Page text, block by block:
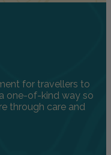
for travellers to
one-of-kind way so
through care and